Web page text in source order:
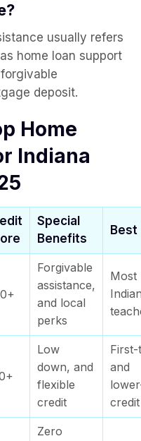
usually refers
home loan support
deposit.
Home
Indiana
Special
Benefits
Best
Forgivable
assistance,
and local
perks
Most
Low
down, and
flexible
credit
First-
and
credit
Zero